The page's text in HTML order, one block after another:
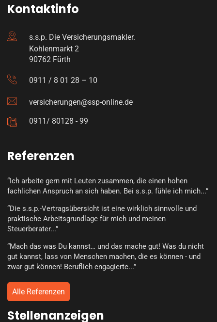
Kontaktinfo
s.s.p. Die Versicherungsmakler.
Kohlenmarkt 2
90762 Fürth
0911 / 8 01 28 – 10
versicherungen@ssp-online.de
0911/ 80128 - 99
Referenzen
“Ich arbeite gern mit Leuten zusammen, die einen hohen
fachlichen Anspruch an sich haben. Bei s.s.p. fühle ich mich...”
“Die s.s.p.-Vertragsübersicht ist eine wirklich sinnvolle und
praktische Arbeitsgrundlage für mich und meinen
Steuerberater...”
“Mach das was Du kannst… und das mache gut! Was du nicht
gut kannst, lass von Menschen machen, die es können - und
zwar gut können! Beruflich engagierte...”
Alle Referenzen
Stellenanzeigen